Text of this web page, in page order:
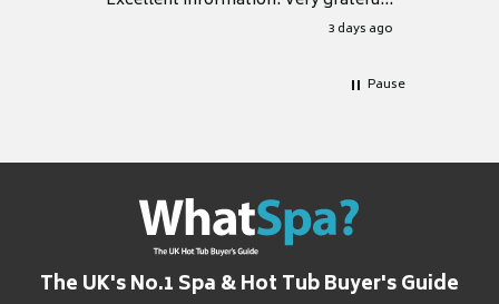
3 days ago
Pause
The UK's No.1 Spa & Hot Tub Buyer's Guide